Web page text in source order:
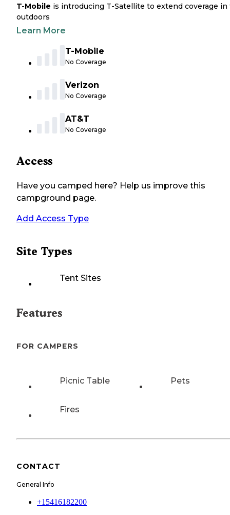
T-Mobile is introducing T-Satellite to extend coverage in
outdoors
Learn More
T-Mobile
No Coverage
Verizon
No Coverage
AT&T
No Coverage
Access
Have you camped here? Help us improve this
campground page.
Add Access Type
Site Types
Tent Sites
Features
FOR CAMPERS
Picnic Table Pets
Fires
CONTACT
General Info
+15416182200